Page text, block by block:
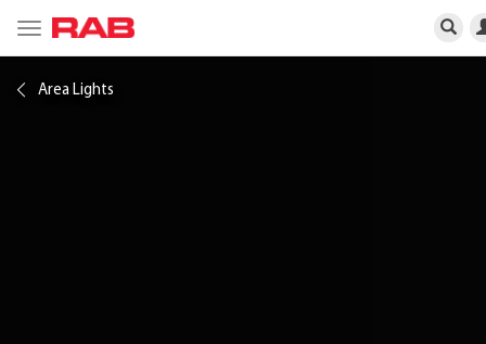
Toggle
navigation
Area Lights